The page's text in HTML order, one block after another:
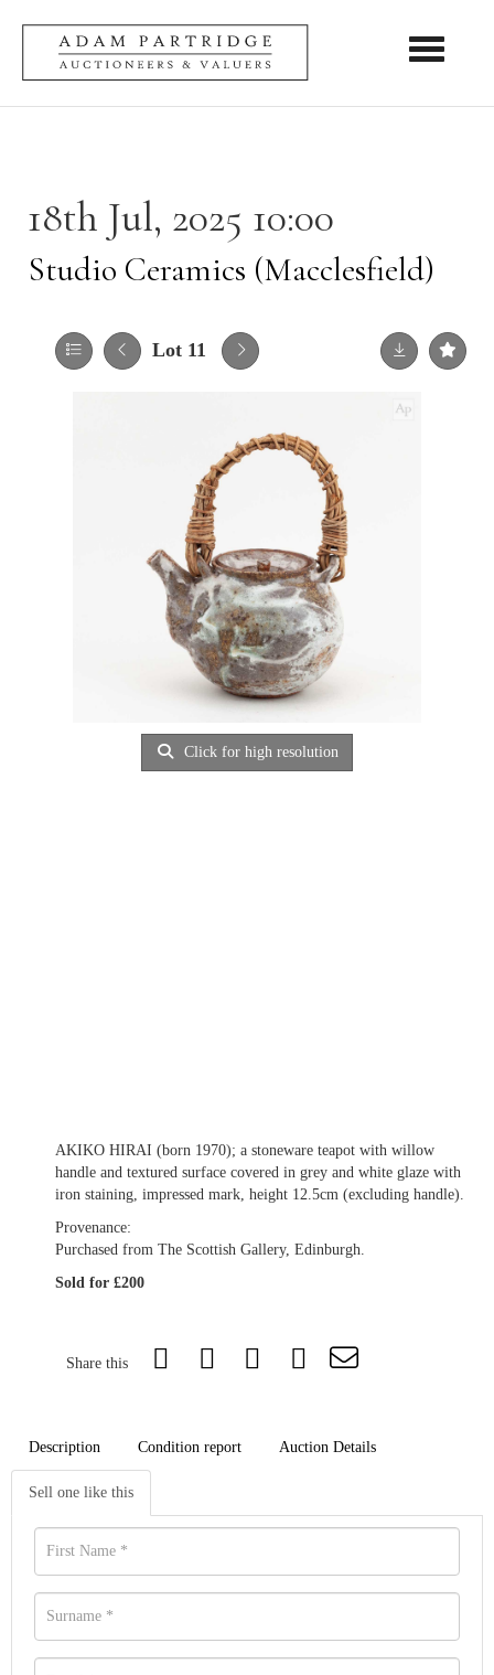
Toggle
18th Jul, 2025 10:00
Studio Ceramics (Macclesfield)
Lot 11
Click for high resolution
AKIKO HIRAI (born 1970); a stoneware teapot with willow
handle and textured surface covered in grey and white glaze with
iron staining, impressed mark, height 12.5cm (excluding handle).
Provenance:
Purchased from The Scottish Gallery, Edinburgh.
Sold for £200
Share this
Description Condition report Auction Details
Sell one like this